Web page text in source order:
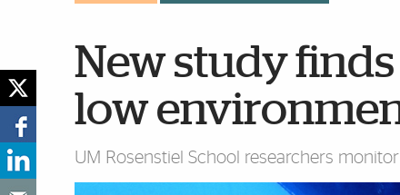
New study
low
UM Rosenstiel School researchers